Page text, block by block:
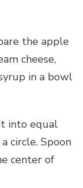
the apple
cheese,
in a bowl
into equal
circle. Spoon
center of